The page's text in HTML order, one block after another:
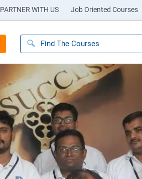
PARTNER WITH US Job Oriented Courses